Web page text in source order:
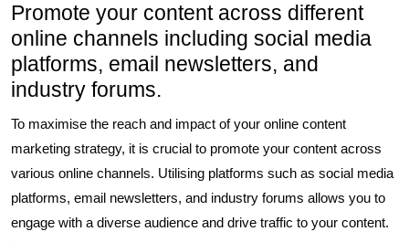
Promote your content across different
online channels including social media
platforms, email newsletters, and
industry forums.
To maximise the reach and impact of your online content
marketing strategy, it is crucial to promote your content across
various online channels. Utilising platforms such as social media
platforms, email newsletters, and industry forums allows you to
engage with a diverse audience and drive traffic to your content.